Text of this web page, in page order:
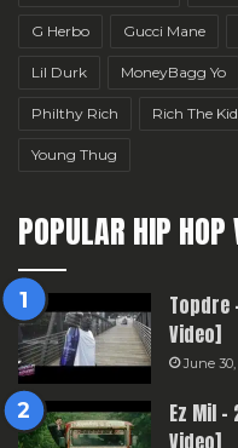
G Herbo Gucci Mane
Lil Durk MoneyBagg Yo
Philthy Rich Rich The Kid
Young Thug
POPULAR HIP HOP
Topdre
Video]
June 30,
Ez Mil
Video]